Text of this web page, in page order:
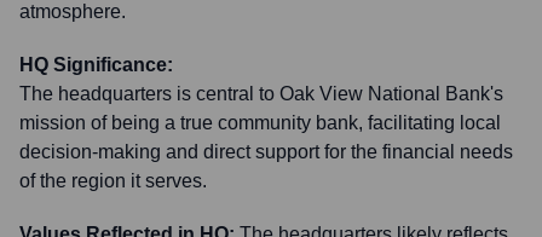
atmosphere.
HQ Significance:
The headquarters is central to Oak View National Bank's
mission of being a true community bank, facilitating local
decision-making and direct support for the financial needs
of the region it serves.